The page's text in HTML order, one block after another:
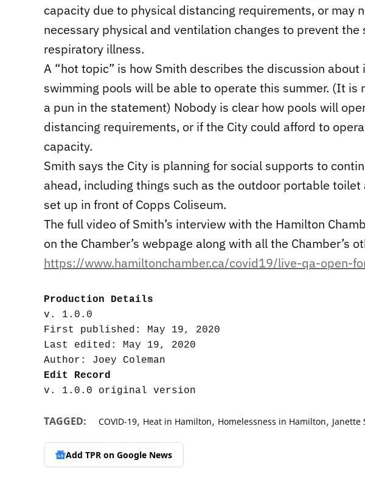
capacity due to physical distancing requirements, or may
necessary physical and ventilation changes to prevent the
respiratory illness.
A “hot topic” is how Smith describes the discussion about
swimming pools will be able to operate this summer. (It is
a pun in the statement) Nobody is clear how pools will
distancing requirements, or if the City could afford to
capacity.
Smith says the City is planning for social supports to
ahead, including things such as the outdoor portable
set up in front of Copps Coliseum.
The full video of Smith’s interview with the Hamilton
on the Chamber’s webpage along with all the Chamber’s
https://www.hamiltonchamber.ca/covid19/live-qa-open-
Production Details
v. 1.0.0
First published: May 19, 2020
Last edited: May 19, 2020
Edit Record
TAGGED: COVID-19, Heat in Hamilton, Homelessness in Hamilton, Janette
Add TPR on Google News